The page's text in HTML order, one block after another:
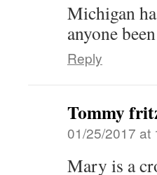
Michigan
anyone
Reply
Tommy
01/25/2017 at
Mary is a